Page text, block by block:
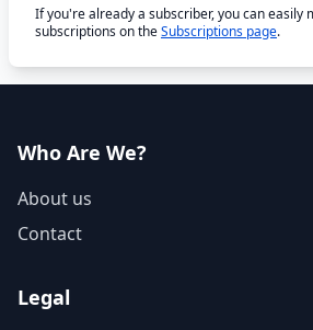
If you're already a subscriber, you can easily
subscriptions on theSubscriptions page.
Who Are We?
About us
Contact
Legal